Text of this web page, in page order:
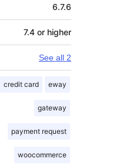
6.7.6
7.4 or higher
See all 2
credit card eway
gateway
payment request
woocommerce